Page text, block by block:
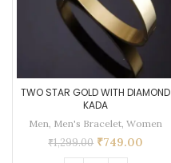
TWO STAR GOLD WITH DIAMOND
KADA
Men Men's Bracelet ,Women
₹1,299.00 ₹749.00